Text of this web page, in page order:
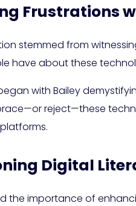
Frustrations
stemmed from
have about these
with Bailey
reject—these
Digital
the importance of